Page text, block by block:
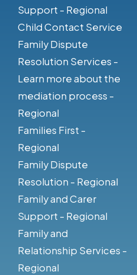
Support - Regional
Child Contact Service
Family Dispute
Resolution Services -
Learn more about the
mediation process -
Regional
Families First -
Regional
Family Dispute
Resolution - Regional
Family and Carer
Support - Regional
Family and
Relationship Services -
Regional